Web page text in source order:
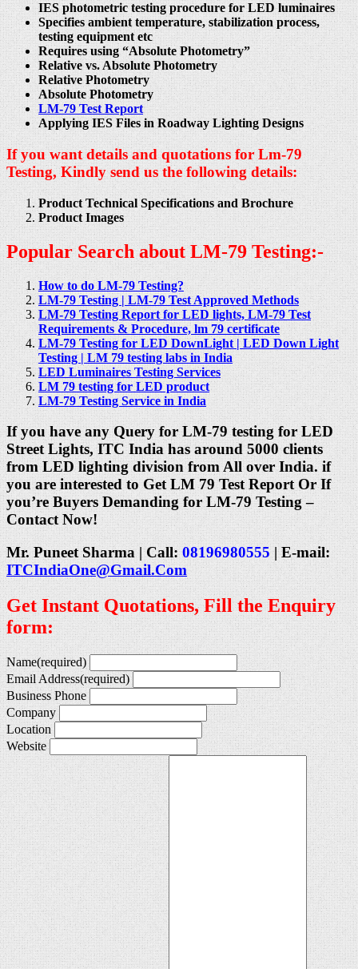
IES photometric testing procedure for LED luminaires
Specifies ambient temperature, stabilization process,
testing equipment etc
Requires using “Absolute Photometry”
Relative vs. Absolute Photometry
Relative Photometry
Absolute Photometry
LM-79 Test Report
Applying IES Files in Roadway Lighting Designs
If you want details and quotations for Lm-79
Testing, Kindly send us the following details:
Product Technical Specifications and Brochure
Product Images
Popular Search about LM-79 Testing:-
How to do LM-79 Testing?
LM-79 Testing | LM-79 Test Approved Methods
LM-79 Testing Report for LED lights, LM-79 Test
Requirements & Procedure, lm 79 certificate
LM-79 Testing for LED DownLight | LED Down Light
Testing | LM 79 testing labs in India
LED Luminaires Testing Services
LM 79 testing for LED product
LM-79 Testing Service in India
If you have any Query for LM-79 testing for LED
Street Lights,ITC India has around 5000 clients
from LED lighting division from All over India. if
you are interested to Get LM 79 Test Report Or If
you’re Buyers Demanding for LM-79 Testing –
Contact Now!
Mr. Puneet Sharma | Call:08196980555| E-mail:
ITCIndiaOne@Gmail.Com
Get Instant Quotations, Fill the Enquiry
form:
Name(required)
Email Address(required)
Business Phone
Company
Location
Website